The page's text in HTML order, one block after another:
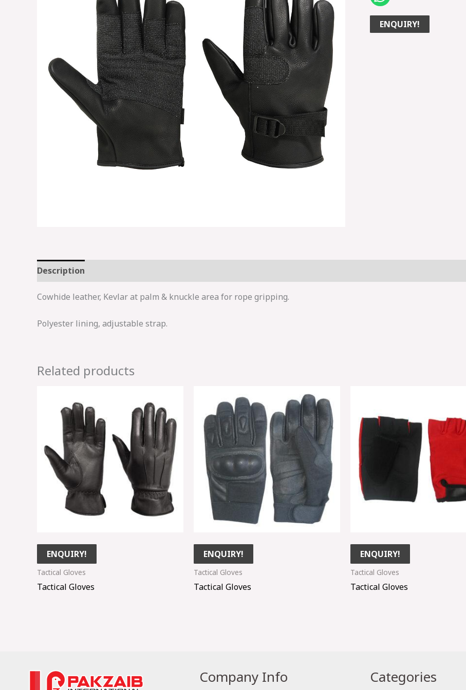
ENQUIRY!
Description
Cowhide leather, Kevlar at palm & knuckle area for rope gripping.
Polyester lining, adjustable strap.
Related products
ENQUIRY!
Tactical Gloves
Tactical Gloves
ENQUIRY!
Tactical Gloves
Tactical Gloves
ENQUIRY!
Tactical Gloves
Tactical Gloves
Company Info Categories